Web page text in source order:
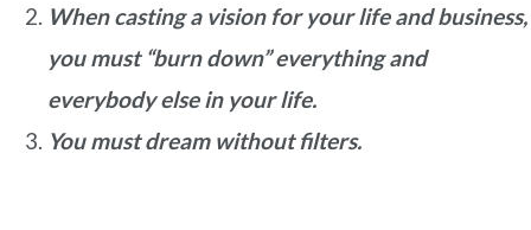
When casting a vision for your life and business,
you must “burn down” everything and
everybody else in your life.
You must dream without filters.